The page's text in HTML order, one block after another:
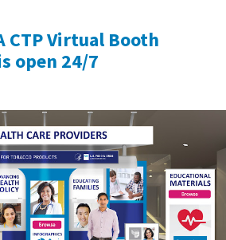
CTP Virtual Booth
open 24/7